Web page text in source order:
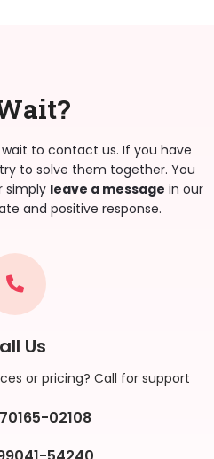
to contact us. If you have
to solve them together. You
simply leave a message in our
and positive response.
Us
or pricing? Call for support
02108